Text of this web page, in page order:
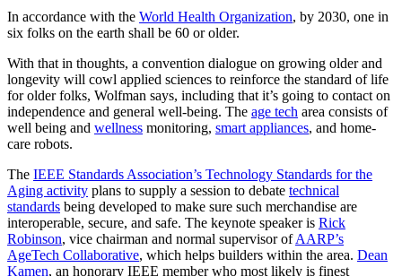
In accordance with the World Health Organization, by 2030, one in
six folks on the earth shall be 60 or older.
With that in thoughts, a convention dialogue on growing older and
longevity will cowl applied sciences to reinforce the standard of life
for older folks, Wolfman says, including that it’s going to contact on
independence and general well-being. The age tech area consists of
well being and wellness monitoring, smart appliances, and home-
care robots.
The IEEE Standards Association’s Technology Standards for the
Aging activity plans to supply a session to debate technical
standards being developed to make sure such merchandise are
interoperable, secure, and safe. The keynote speaker is Rick
Robinson, vice chairman and normal supervisor ofAARP’s
AgeTech Collaborative, which helps builders within the area. Dean
Kamen, an honorary IEEE member who most likely is finest